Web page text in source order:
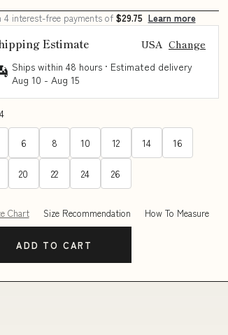
4 interest-free payments of $29.75 Learn more
Estimate USA Change
Ships within 48 hours · Estimated delivery
Aug 10 - Aug 15
6 8 10 12 14 16
20 22 24 26
Chart Size Recommendation How To Measure
ADD TO CART